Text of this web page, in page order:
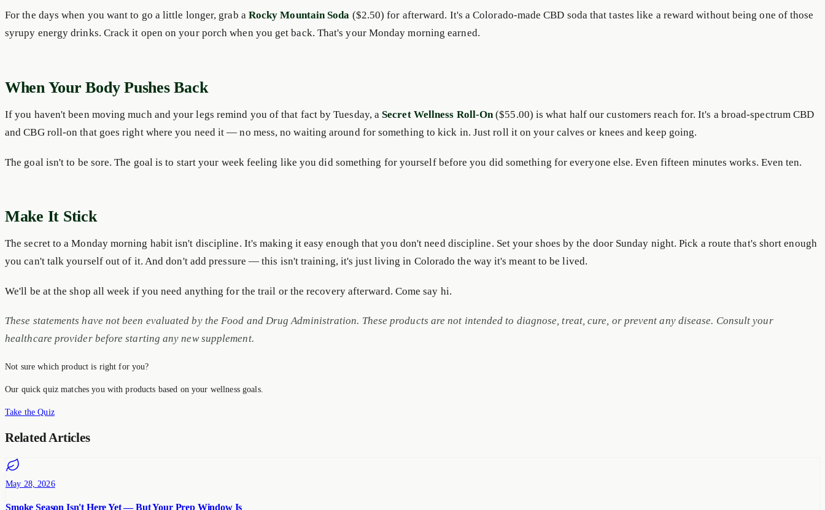
For the days when you want to go a little longer, grab a Rocky Mountain Soda ($2.50) for afterward. It's a Colorado-made CBD soda that tastes like a reward without being one of those
syrupy energy drinks. Crack it open on your porch when you get back. That's your Monday morning earned.
When Your Body Pushes Back
If you haven't been moving much and your legs remind you of that fact by Tuesday, aSecret Wellness Roll-On($55.00) is what half our customers reach for. It's a broad-spectrum CBD
and CBG roll-on that goes right where you need it — no mess, no waiting around for something to kick in. Just roll it on your calves or knees and keep going.
The goal isn't to be sore. The goal is to start your week feeling like you did something for yourself before you did something for everyone else. Even fifteen minutes works. Even ten.
Make It Stick
The secret to a Monday morning habit isn't discipline. It's making it easy enough that you don't need discipline. Set your shoes by the door Sunday night. Pick a route that's short enough
you can't talk yourself out of it. And don't add pressure — this isn't training, it's just living in Colorado the way it's meant to be lived.
We'll be at the shop all week if you need anything for the trail or the recovery afterward. Come say hi.
These statements have not been evaluated by the Food and Drug Administration. These products are not intended to diagnose, treat, cure, or prevent any disease. Consult your
healthcare provider before starting any new supplement.
Not sure which product is right for you?
Our quick quiz matches you with products based on your wellness goals.
Take the Quiz
Related Articles
May 28, 2026
Smoke Season Isn't Here Yet — But Your Prep Window Is